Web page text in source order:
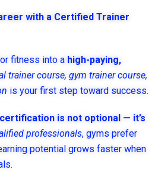
with a Certified Trainer
fitness into a high-paying,
trainer course, gym trainer course,
is your first step toward success.
certification is not optional — it’s
professionals, gyms prefer
potential grows faster when